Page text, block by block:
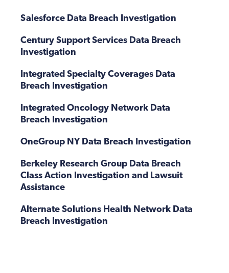
Salesforce Data Breach Investigation
Century Support Services Data Breach
Investigation
Integrated Specialty Coverages Data
Breach Investigation
Integrated Oncology Network Data
Breach Investigation
OneGroup NY Data Breach Investigation
Berkeley Research Group Data Breach
Class Action Investigation and Lawsuit
Assistance
Alternate Solutions Health Network Data
Breach Investigation